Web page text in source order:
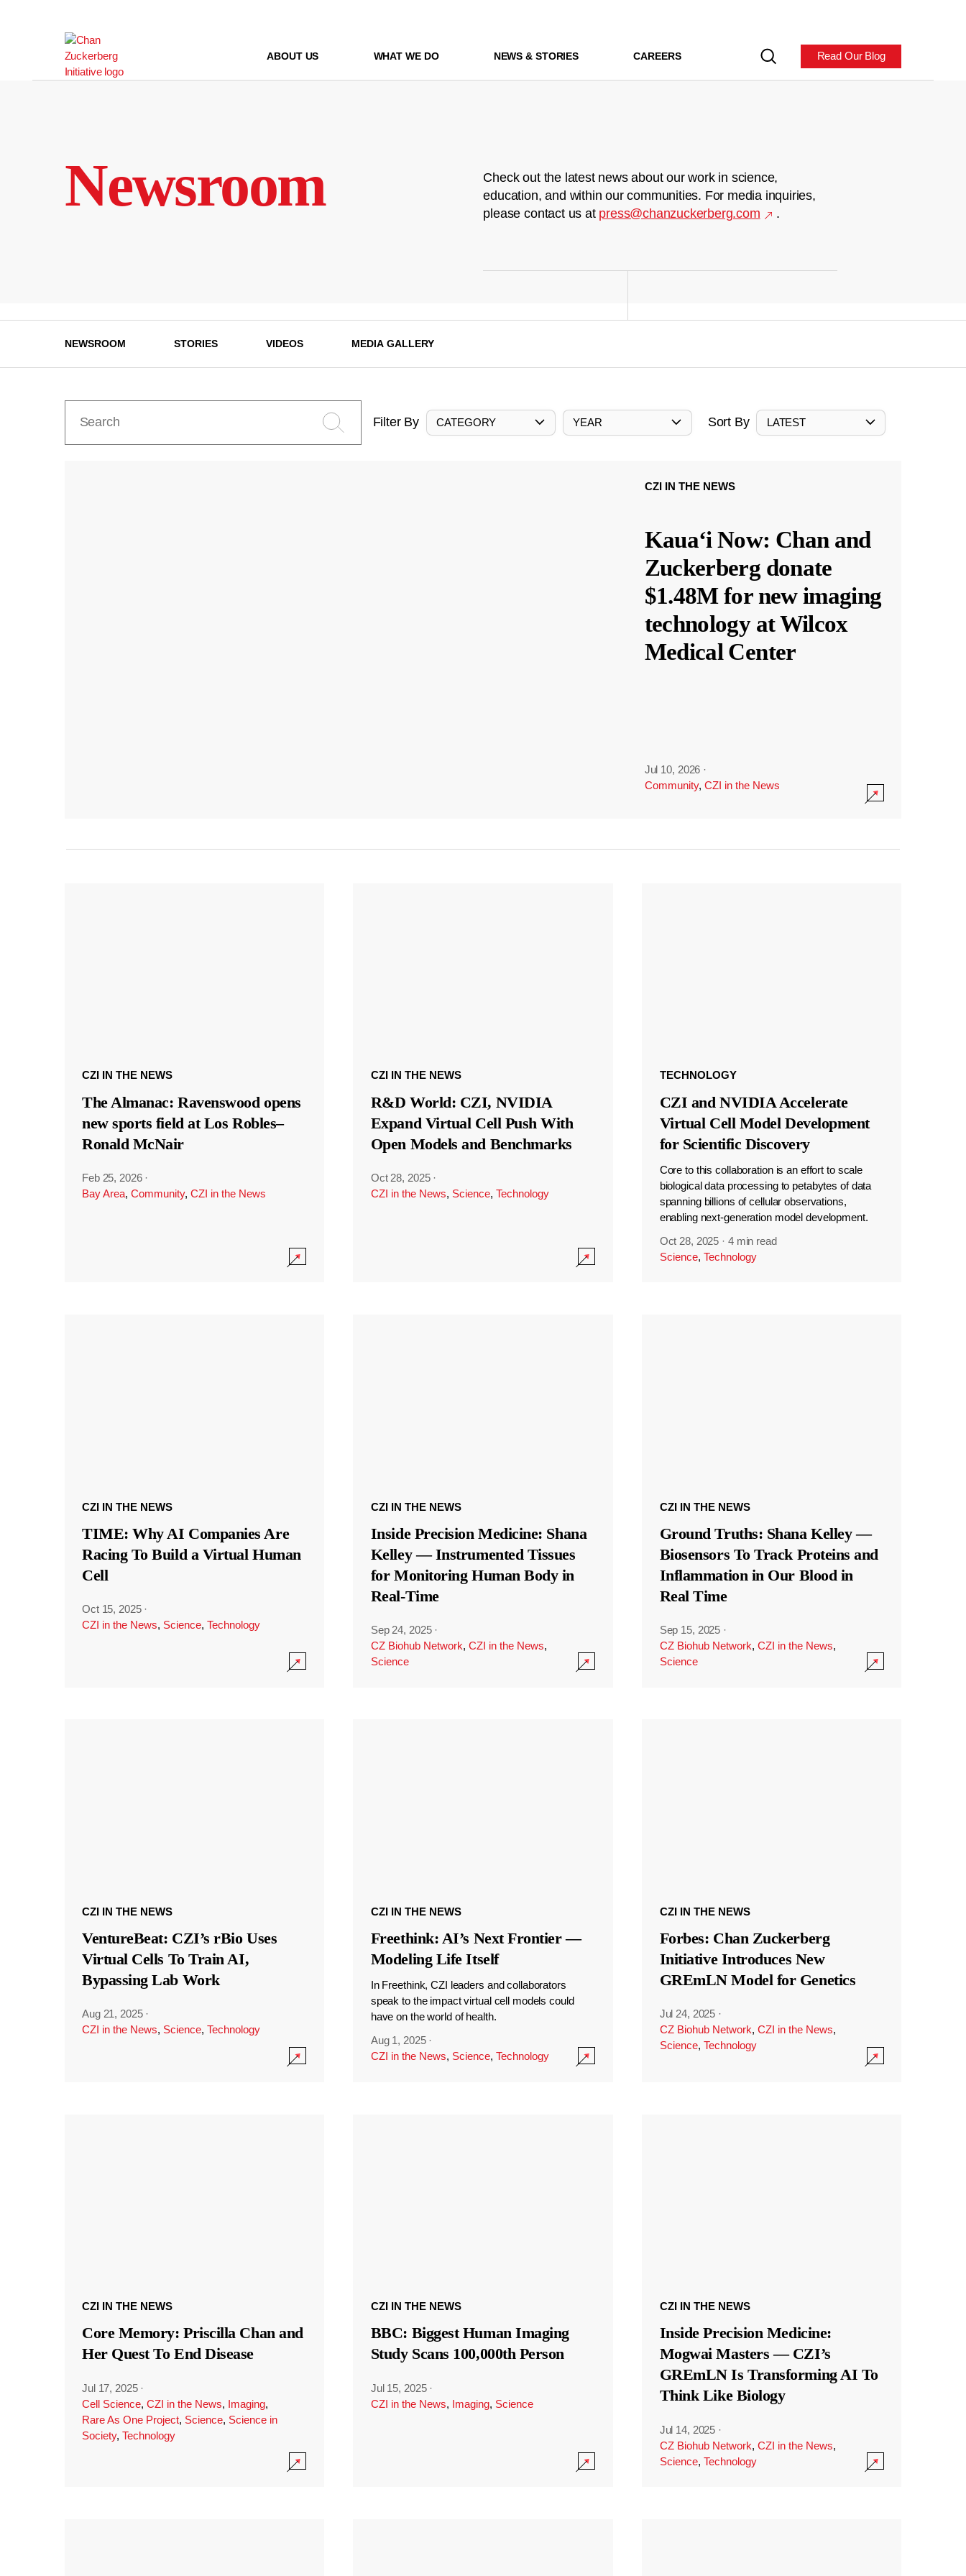
ABOUT US WHAT WE DO NEWS & STORIES CAREERS Read Our Blog
Newsroom
Check out the latest news about our work in science,
education, and within our communities. For media inquiries,
please contact us at press@chanzuckerberg.com .
NEWSROOM STORIES VIDEOS MEDIA GALLERY
Filter By CATEGORY YEAR Sort By LATEST
CZI IN THE NEWS
Kauaʻi Now: Chan and
Zuckerberg donate
$1.48M for new imaging
technology at Wilcox
Medical Center
Jul 10, 2026 ·
Community, CZI in the News
CZI IN THE NEWS
The Almanac: Ravenswood opens
new sports field at Los Robles–
Ronald McNair
Feb 25, 2026 ·
Bay Area, Community, CZI in the News
CZI IN THE NEWS
R&D World: CZI, NVIDIA
Expand Virtual Cell Push With
Open Models and Benchmarks
Oct 28, 2025 ·
CZI in the News, Science, Technology
TECHNOLOGY
CZI and NVIDIA Accelerate
Virtual Cell Model Development
for Scientific Discovery
Core to this collaboration is an effort to scale
biological data processing to petabytes of data
spanning billions of cellular observations,
enabling next-generation model development.
Oct 28, 2025 · 4 min read
Science, Technology
CZI IN THE NEWS
TIME: Why AI Companies Are
Racing To Build a Virtual Human
Cell
Oct 15, 2025 ·
CZI in the News, Science, Technology
CZI IN THE NEWS
Inside Precision Medicine: Shana
Kelley — Instrumented Tissues
for Monitoring Human Body in
Real-Time
Sep 24, 2025 ·
CZ Biohub Network, CZI in the News,
Science
CZI IN THE NEWS
Ground Truths: Shana Kelley —
Biosensors To Track Proteins and
Inflammation in Our Blood in
Real Time
Sep 15, 2025 ·
CZ Biohub Network, CZI in the News,
Science
CZI IN THE NEWS
VentureBeat: CZI’s rBio Uses
Virtual Cells To Train AI,
Bypassing Lab Work
Aug 21, 2025 ·
CZI in the News, Science, Technology
CZI IN THE NEWS
Freethink: AI’s Next Frontier —
Modeling Life Itself
In Freethink, CZI leaders and collaborators
speak to the impact virtual cell models could
have on the world of health.
Aug 1, 2025 ·
CZI in the News, Science, Technology
CZI IN THE NEWS
Forbes: Chan Zuckerberg
Initiative Introduces New
GREmLN Model for Genetics
Jul 24, 2025 ·
CZ Biohub Network, CZI in the News,
Science, Technology
CZI IN THE NEWS
Core Memory: Priscilla Chan and
Her Quest To End Disease
Jul 17, 2025 ·
Cell Science, CZI in the News, Imaging,
Rare As One Project, Science, Science in
Society, Technology
CZI IN THE NEWS
BBC: Biggest Human Imaging
Study Scans 100,000th Person
Jul 15, 2025 ·
CZI in the News, Imaging, Science
CZI IN THE NEWS
Inside Precision Medicine:
Mogwai Masters — CZI’s
GREmLN Is Transforming AI To
Think Like Biology
Jul 14, 2025 ·
CZ Biohub Network, CZI in the News,
Science, Technology